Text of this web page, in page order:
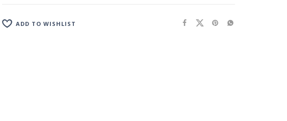
ADD TO WISHLIST